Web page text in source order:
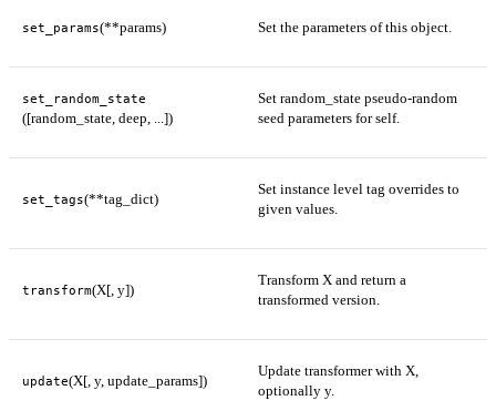
set_params(**params) Set the parameters of this object.
set_random_state
([random_state, deep, ...])
Set random_state pseudo-random
seed parameters for self.
set_tags(**tag_dict)
Set instance level tag overrides to
given values.
transform(X[, y])
Transform X and return a
transformed version.
update(X[, y, update_params])
Update transformer with X,
optionally y.